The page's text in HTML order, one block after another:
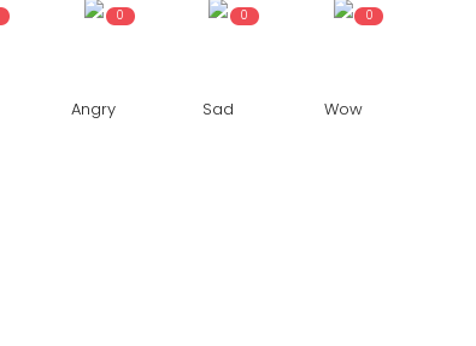
0
Angry
0
Sad
0
Wow